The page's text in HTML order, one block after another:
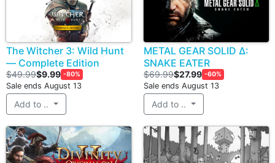
The Witcher 3: Wild Hunt
— Complete Edition
$49.99$9.99 -80%
Sale ends August 13
Add to ..
METAL GEAR SOLID Δ:
SNAKE EATER
$69.99$27.99 -60%
Sale ends August 13
Add to ..